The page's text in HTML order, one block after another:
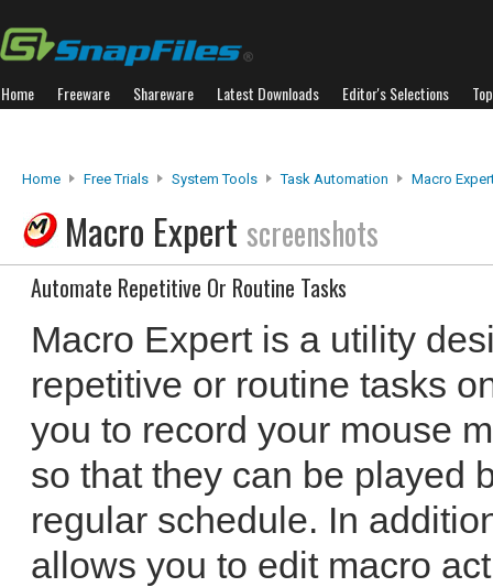
Home Freeware Shareware Latest Downloads Editor's Selections
Home Free Trials System Tools Task Automation Macro
Macro Expert screenshots
Automate Repetitive Or Routine Tasks
Macro Expert is a utility
repetitive or routine tasks
you to record your mouse
so that they can be played
regular schedule. In
allows you to edit macro